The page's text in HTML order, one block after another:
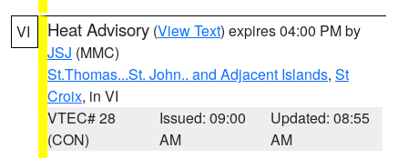
VI Heat Advisory (View Text) expires 04:00 PM by
JSJ (MMC)
St.Thomas...St. John.. and Adjacent Islands, St
Croix, in VI
VTEC# 28
(CON)
Issued: 09:00
AM
Updated: 08:55
AM